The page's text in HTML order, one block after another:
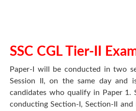
SSC CGL Tier-II
Paper-I will be conducted in two
Session II, on the same day and
candidates who qualify in Paper 1.
conducting Section-I, Section-II